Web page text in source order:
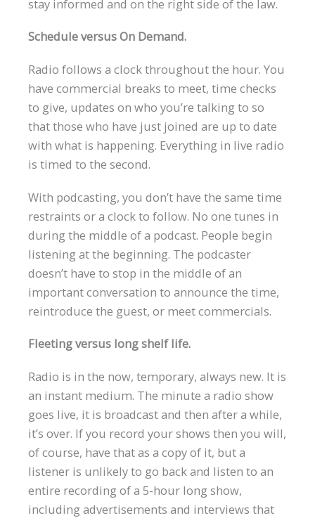
stay informed and on the right side of the law.
Schedule versus On Demand.
Radio follows a clock throughout the hour. You
have commercial breaks to meet, time checks
to give, updates on who you’re talking to so
that those who have just joined are up to date
with what is happening. Everything in live radio
is timed to the second.
With podcasting, you don’t have the same time
restraints or a clock to follow. No one tunes in
during the middle of a podcast. People begin
listening at the beginning. The podcaster
doesn’t have to stop in the middle of an
important conversation to announce the time,
reintroduce the guest, or meet commercials.
Fleeting versus long shelf life.
Radio is in the now, temporary, always new. It is
an instant medium. The minute a radio show
goes live, it is broadcast and then after a while,
it’s over. If you record your shows then you will,
of course, have that as a copy of it, but a
listener is unlikely to go back and listen to an
entire recording of a 5-hour long show,
including advertisements and interviews that